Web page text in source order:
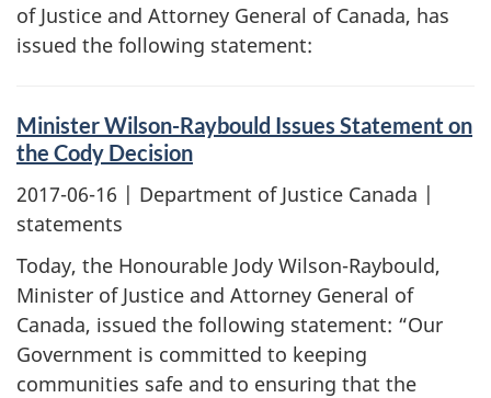
of Justice and Attorney General of Canada, has
issued the following statement:
Minister Wilson-Raybould Issues Statement on
the Cody Decision
2017-06-16 | Department of Justice Canada |
statements
Today, the Honourable Jody Wilson-Raybould,
Minister of Justice and Attorney General of
Canada, issued the following statement: “Our
Government is committed to keeping
communities safe and to ensuring that the